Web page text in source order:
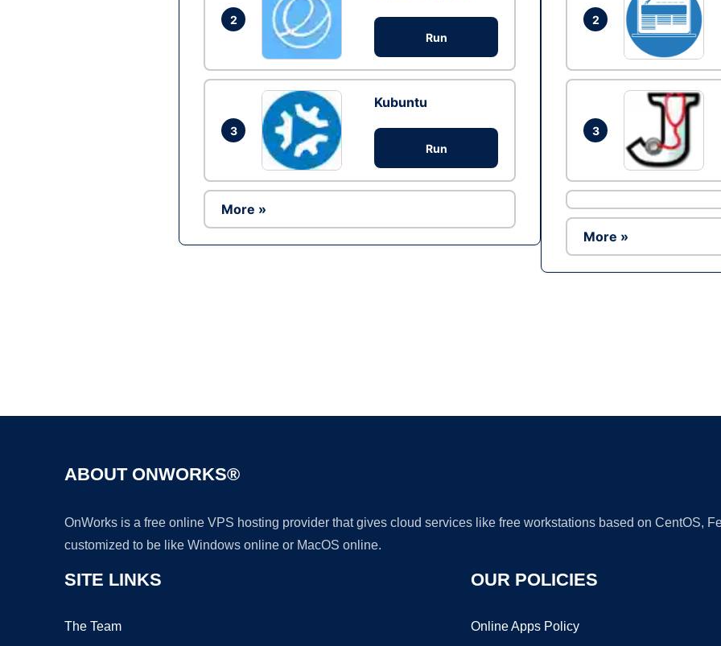
2
Run
3
Kubuntu
Run
More »
2
3
More »
ABOUT ONWORKS®
OnWorks is a free online VPS hosting provider that gives cloud services like free workstations based on CentOS,
customized to be like Windows online or MacOS online.
SITE LINKS
The Team
OUR POLICIES
Online Apps Policy